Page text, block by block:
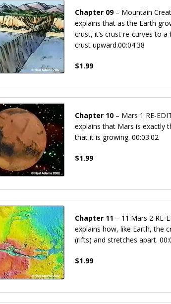
Chapter 09– Mountain
explains that as the Earth
crust, it’s crust re-curves to
crust upward.00:04:38
$1.99
Chapter 10 – Mars 1 RE-
explains that Mars is exactly
that it is growing. 00:03:02
$1.99
Chapter 11 – 11:Mars 2 RE-
explains how, like Earth, the
(rifts) and stretches apart.
$1.99